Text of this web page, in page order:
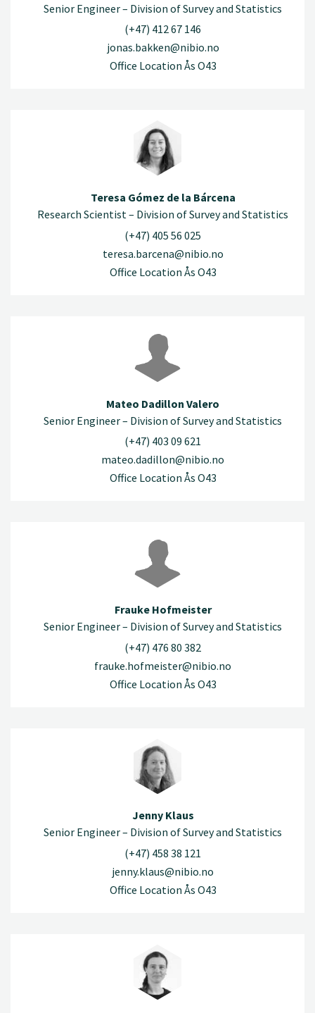
Senior Engineer – Division of Survey and Statistics
(+47) 412 67 146
jonas.bakken@nibio.no
Office Location Ås O43
Teresa Gómez de la Bárcena
Research Scientist – Division of Survey and Statistics
(+47) 405 56 025
teresa.barcena@nibio.no
Office Location Ås O43
Mateo Dadillon Valero
Senior Engineer – Division of Survey and Statistics
(+47) 403 09 621
mateo.dadillon@nibio.no
Office Location Ås O43
Frauke Hofmeister
Senior Engineer – Division of Survey and Statistics
(+47) 476 80 382
frauke.hofmeister@nibio.no
Office Location Ås O43
Jenny Klaus
Senior Engineer – Division of Survey and Statistics
(+47) 458 38 121
jenny.klaus@nibio.no
Office Location Ås O43